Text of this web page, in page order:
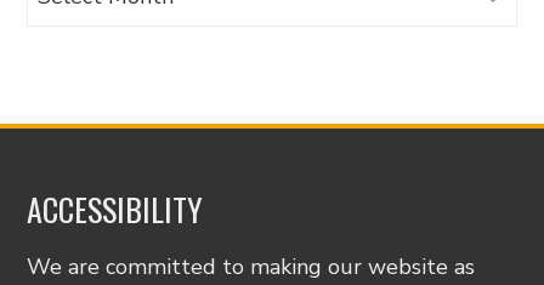
ACCESSIBILITY
We are committed to making our website as